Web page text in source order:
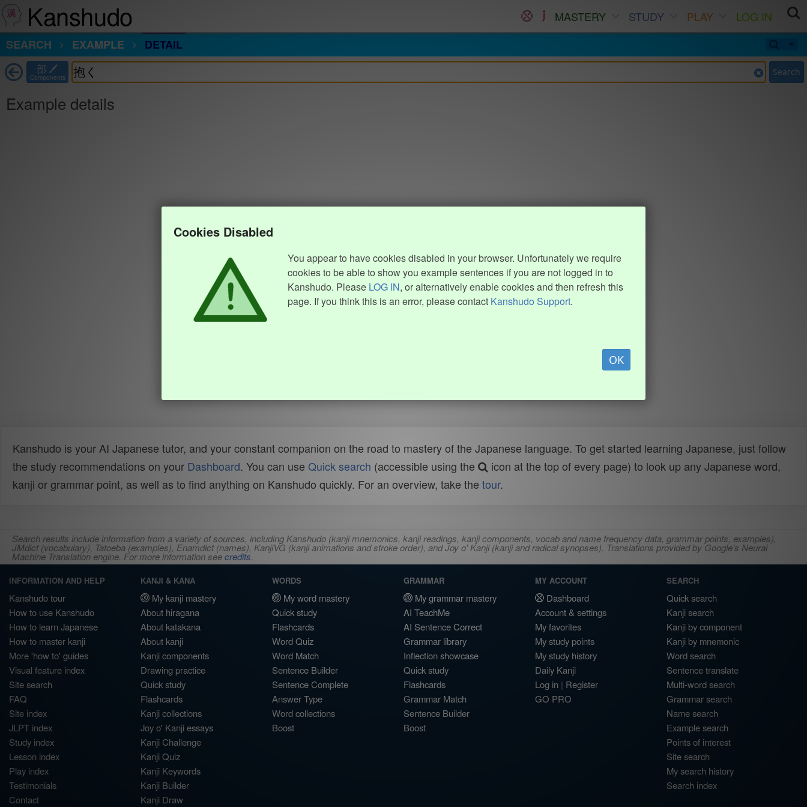
Kanshudo MASTERY STUDY PLAY
LOG IN
SEARCH
EXAMPLE DETAIL
部
Components Search
Example details
Cookies Disabled
You appear to have cookies disabled in your browser. Unfortunately we require
cookies to be able to show you example sentences if you are not logged in to
Kanshudo. Please LOG IN, or alternatively enable cookies and then refresh this
page. If you think this is an error, please contact Kanshudo Support.
OK
Kanshudo is your AI Japanese tutor, and your constant companion on the road to mastery of the Japanese language. To get started learning Japanese, just follow
the study recommendations on your Dashboard. You can use Quick search (accessible using the
icon at the top of every page) to look up any Japanese word,
kanji or grammar point, as well as to find anything on Kanshudo quickly. For an overview, take the tour.
Search results include information from a variety of sources, including Kanshudo (kanji mnemonics, kanji readings, kanji components, vocab and name frequency data, grammar points, examples),
JMdict (vocabulary), Tatoeba (examples), Enamdict (names), KanjiVG (kanji animations and stroke order), and Joy o' Kanji (kanji and radical synopses). Translations provided by Google's Neural
Machine Translation engine. For more information seecredits.
INFORMATION AND HELP
Kanshudo tour
How to use Kanshudo
How to learn Japanese
How to master kanji
More 'how to' guides
Visual feature index
Site search
FAQ
Site index
JLPT index
Study index
Lesson index
Play index
Testimonials
Contact
KANJI & KANA
My kanji mastery
About hiragana
About katakana
About kanji
Kanji components
Drawing practice
Quick study
Flashcards
Kanji collections
Joy o' Kanji essays
Kanji Challenge
Kanji Quiz
Kanji Keywords
Kanji Builder
Kanji Draw
WORDS
My word mastery
Quick study
Flashcards
Word Quiz
Word Match
Sentence Builder
Sentence Complete
Answer Type
Word collections
Boost
GRAMMAR
My grammar mastery
AI TeachMe
AI Sentence Correct
Grammar library
Inflection showcase
Quick study
Flashcards
Grammar Match
Sentence Builder
Boost
MY ACCOUNT
Dashboard
Account & settings
My favorites
My study points
My study history
Daily Kanji
Log in | Register
GO PRO
SEARCH
Quick search
Kanji search
Kanji by component
Kanji by mnemonic
Word search
Sentence translate
Multi-word search
Grammar search
Name search
Example search
Points of interest
Site search
My search history
Search index